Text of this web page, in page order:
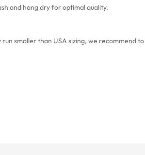
and hang dry for optimal quality.
run smaller than USA sizing, we recommend to